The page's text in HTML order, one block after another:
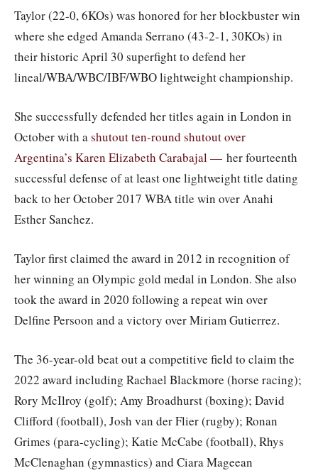
Taylor (22-0, 6KOs) was honored for her blockbuster win
where she edged Amanda Serrano (43-2-1, 30KOs) in
their historic April 30 superfight to defend her
lineal/WBA/WBC/IBF/WBO lightweight championship.
She successfully defended her titles again in London in
October with ashutout ten-round shutout over
Argentina’s Karen Elizabeth Carabajal — her fourteenth
successful defense of at least one lightweight title dating
back to her October 2017 WBA title win over Anahi
Esther Sanchez.
Taylor first claimed the award in 2012 in recognition of
her winning an Olympic gold medal in London. She also
took the award in 2020 following a repeat win over
Delfine Persoon and a victory over Miriam Gutierrez.
The 36-year-old beat out a competitive field to claim the
2022 award including Rachael Blackmore (horse racing);
Rory McIlroy (golf); Amy Broadhurst (boxing); David
Clifford (football), Josh van der Flier (rugby); Ronan
Grimes (para-cycling); Katie McCabe (football), Rhys
McClenaghan (gymnastics) and Ciara Mageean